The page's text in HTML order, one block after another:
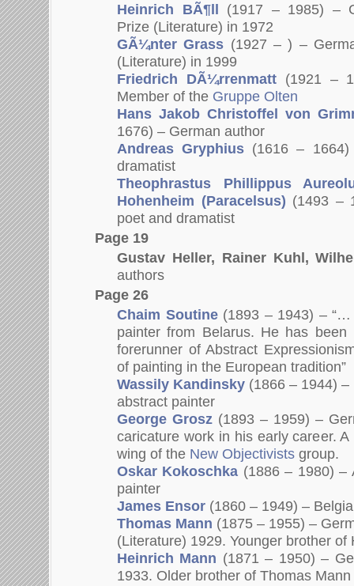
Heinrich BÃ¶ll (1917 – 1985) –
Prize (Literature) in 1972
GÃ¼nter Grass (1927 – ) –
(Literature) in 1999
Friedrich DÃ¼rrenmatt (1921 –
Member of the Gruppe Olten
Hans Jakob Christoffel von
1676) – German author
Andreas Gryphius (1616 –
dramatist
Theophrastus Phillippus
Hohenheim (Paracelsus) (1493 –
poet and dramatist
Page 19
Gustav Heller, Rainer Kuhl,
authors
Page 26
Chaim Soutine (1893 – 1943) – “…
painter from Belarus. He has
forerunner of Abstract
of painting in the European tradition”
Wassily Kandinsky (1866 – 1944)
abstract painter
George Grosz (1893 – 1959) –
caricature work in his early career.
wing of the New Objectivists group.
Oskar Kokoschka (1886 – 1980) –
painter
James Ensor (1860 – 1949) –
Thomas Mann (1875 – 1955) –
(Literature) 1929. Younger brother of
Heinrich Mann (1871 – 1950) –
1933. Older brother of Thomas Mann